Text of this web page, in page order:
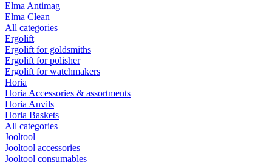
Elma Antimag
Elma Clean
All categories
Ergolift
Ergolift for goldsmiths
Ergolift for polisher
Ergolift for watchmakers
Horia
Horia Accessories & assortments
Horia Anvils
Horia Baskets
All categories
Jooltool
Jooltool accessories
Jooltool consumables